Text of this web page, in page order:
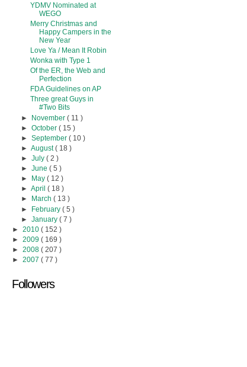
YDMV Nominated at
WEGO
Merry Christmas and
Happy Campers in the
New Year
Love Ya / Mean It Robin
Wonka with Type 1
Of the ER, the Web and
Perfection
FDA Guidelines on AP
Three great Guys in
#Two Bits
► November ( 11 )
► October ( 15 )
► September ( 10 )
► August( 18 )
► July ( 2 )
► June ( 5 )
►
May ( 12 )
► April ( 18 )
►
March ( 13 )
► February ( 5 )
► January ( 7 )
► 2010 ( 152 )
► 2009 ( 169 )
► 2008 ( 207 )
► 2007 ( 77 )
Followers